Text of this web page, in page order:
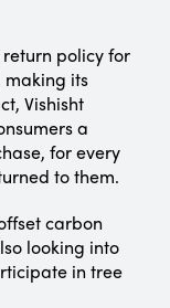
policy for
its
Vishisht
a
for every
to them.
carbon
looking into
in tree